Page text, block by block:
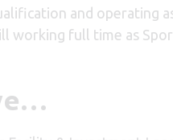
and operating
working full time as